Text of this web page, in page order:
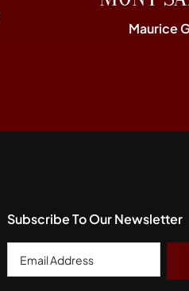
Maurice
Subscribe To Our Newsletter
Email
Address